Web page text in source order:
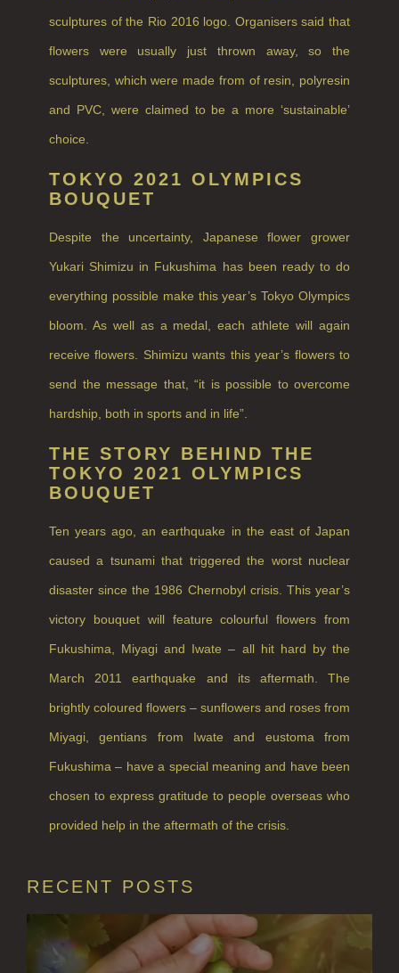
WILLOW SONG
FRAGRANCE THEME
CITRUS
FRUIT
VIEW ALL
ACCOUNT
sculptures of the Rio 2016 logo. Organisers said that
flowers were usually just thrown away, so the
sculptures, which were made from of resin, polyresin
and PVC, were claimed to be a more ‘sustainable’
choice.
TOKYO 2021 OLYMPICS
BOUQUET
Despite the uncertainty, Japanese flower grower
Yukari Shimizu in Fukushima has been ready to do
everything possible make this year’s Tokyo Olympics
bloom. As well as a medal, each athlete will again
receive flowers. Shimizu wants this year’s flowers to
send the message that, “it is possible to overcome
hardship, both in sports and in life”.
THE STORY BEHIND THE
TOKYO 2021 OLYMPICS
BOUQUET
Ten years ago, an earthquake in the east of Japan
caused a tsunami that triggered the worst nuclear
disaster since the 1986 Chernobyl crisis. This year’s
victory bouquet will feature colourful flowers from
Fukushima, Miyagi and Iwate – all hit hard by the
March 2011 earthquake and its aftermath. The
brightly coloured flowers – sunflowers and roses from
Miyagi, gentians from Iwate and eustoma from
Fukushima – have a special meaning and have been
chosen to express gratitude to people overseas who
provided help in the aftermath of the crisis.
RECENT POSTS